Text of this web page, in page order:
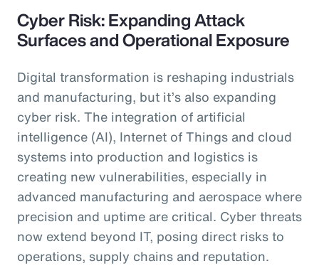
Cyber Risk: Expanding Attack
Surfaces and Operational Exposure
Digital transformation is reshaping industrials
and manufacturing, but it’s also expanding
cyber risk. The integration of artificial
intelligence (AI), Internet of Things and cloud
systems into production and logistics is
creating new vulnerabilities, especially in
advanced manufacturing and aerospace where
precision and uptime are critical. Cyber threats
now extend beyond IT, posing direct risks to
operations, supply chains and reputation.